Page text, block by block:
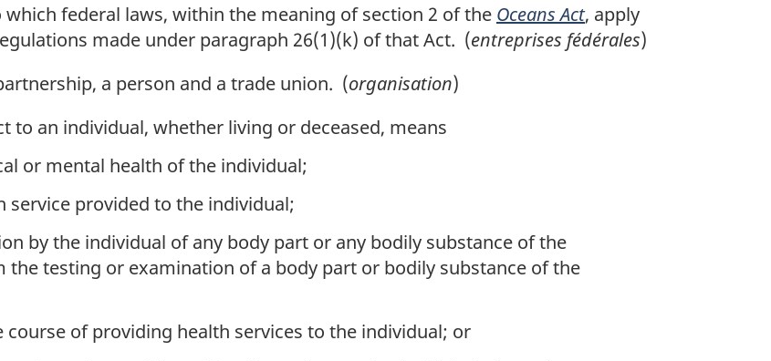
federal laws, within the meaning of section 2 of the Oceans Act, apply
made under paragraph 26(1)(k) of that Act. (entreprises fédérales)
a person and a trade union. (organisation)
to an individual, whether living or deceased, means
or mental health of the individual;
provided to the individual;
by the individual of any body part or any bodily substance of the
testing or examination of a body part or bodily substance of the
of providing health services to the individual; or